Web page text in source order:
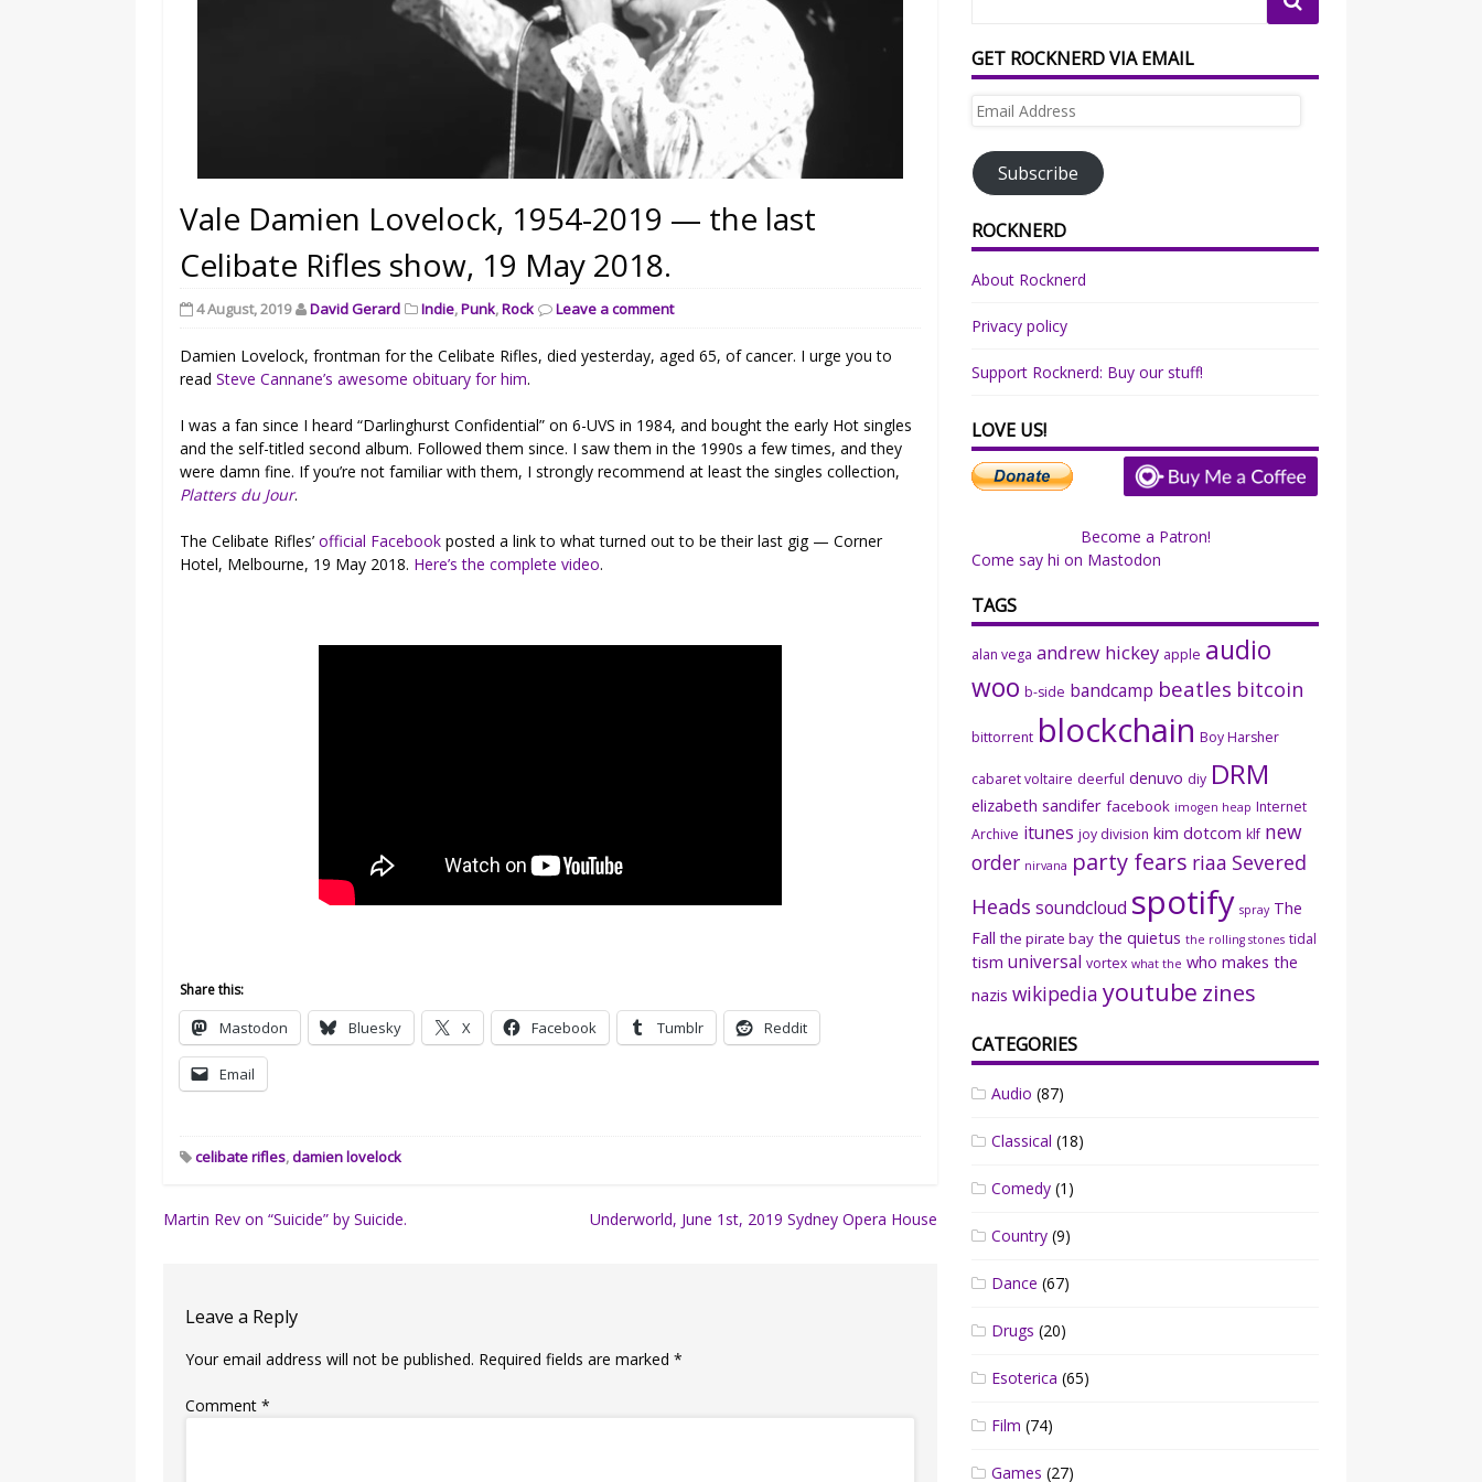
Vale Damien Lovelock, 1954-2019 — the last
Celibate Rifles show, 19 May 2018.
4 August, 2019 David Gerard Indie,Punk,Rock Leave a comment
Damien Lovelock, frontman for the Celibate Rifles, died yesterday, aged 65, of cancer. I urge you to
readSteve Cannane’s awesome obituary for him.
I was a fan since I heard “Darlinghurst Confidential” on 6-UVS in 1984, and bought the early Hot singles
and the self-titled second album. Followed them since. I saw them in the 1990s a few times, and they
were damn fine. If you’re not familiar with them, I strongly recommend at least the singles collection,
Platters du Jour.
The Celibate Rifles’official Facebook posted a link to what turned out to be their last gig — Corner
Hotel, Melbourne, 19 May 2018. Here’s the complete video.
Share this:
Mastodon Bluesky X Facebook Tumblr Reddit
Email
celibate rifles,damien lovelock
Post
Martin Rev on “Suicide” by Suicide. Underworld, June 1st, 2019 Sydney Opera House
Leave a Reply
Your email address will not be published. Required fields are marked*
Comment*
GET ROCKNERD VIA EMAIL
Email
Subscribe
ROCKNERD
About Rocknerd
Privacy policy
Support Rocknerd: Buy our stuff!
LOVE US!
Become a Patron!
Come say hi on Mastodon
TAGS
alan vega andrew hickey apple audio
woo b-side bandcamp beatles bitcoin
bittorrent blockchain Boy Harsher
cabaret voltaire deerful denuvo diy DRM
elizabeth sandifer facebook imogen heap Internet
Archive itunes joy division kim dotcom klf new
order nirvana party fears riaa Severed
Heads soundcloud spotify spray The
Fall the pirate bay the quietus the rolling stones tidal
tism universal vortex what the who makes the
nazis wikipedia youtube zines
CATEGORIES
Audio (87)
Classical (18)
Comedy (1)
Country (9)
Dance (67)
Drugs (20)
Esoterica (65)
Film (74)
Games (27)